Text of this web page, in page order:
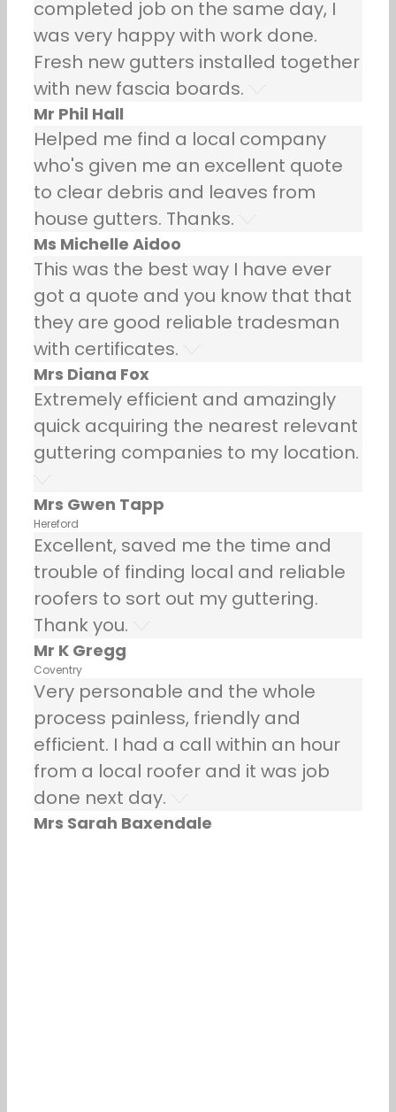
completed job on the same day, I
was very happy with work done.
Fresh new gutters installed together
with new fascia boards.
Mr Phil Hall
Helped me find a local company
who's given me an excellent quote
to clear debris and leaves from
house gutters. Thanks.
Ms Michelle Aidoo
This was the best way I have ever
got a quote and you know that that
they are good reliable tradesman
with certificates.
Mrs Diana Fox
Extremely efficient and amazingly
quick acquiring the nearest relevant
guttering companies to my location.
Mrs Gwen Tapp
Hereford
Excellent, saved me the time and
trouble of finding local and reliable
roofers to sort out my guttering.
Thank you.
Mr K Gregg
Coventry
Very personable and the whole
process painless, friendly and
efficient. I had a call within an hour
from a local roofer and it was job
done next day.
Mrs Sarah Baxendale